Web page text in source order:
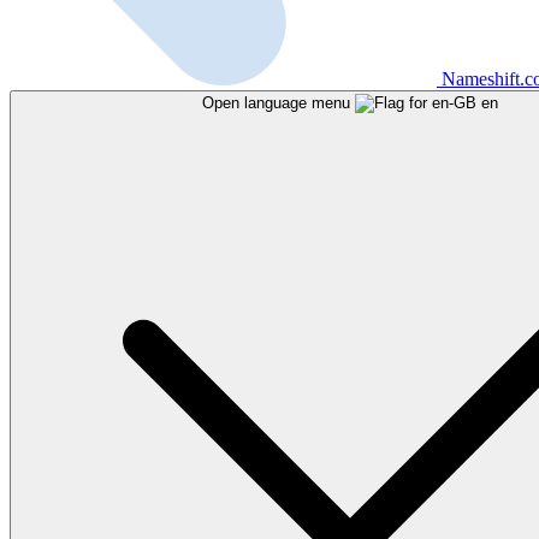
Open language menu en